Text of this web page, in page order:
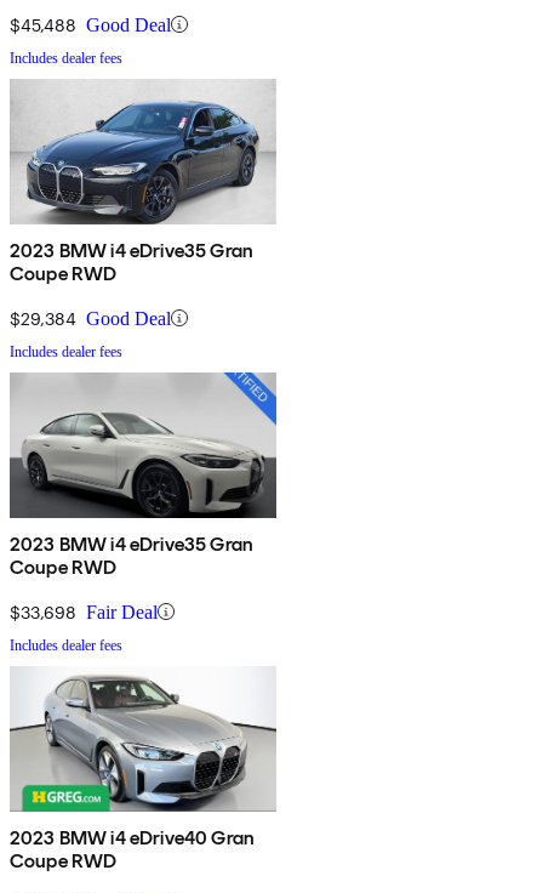
$45,488 Good Deal
Includes dealer fees
2023 BMW i4 eDrive35 Gran
Coupe RWD
$29,384 Good Deal
Includes dealer fees
2023 BMW i4 eDrive35 Gran
Coupe RWD
$33,698 Fair Deal
Includes dealer fees
2023 BMW i4 eDrive40 Gran
Coupe RWD